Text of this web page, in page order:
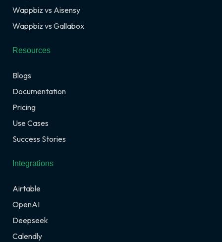
Wappbiz vs Aisensy
Wappbiz vs Gallabox
Resources
Blogs
Documentation
Pricing
Use Cases
Success Stories
Integrations
Airtable
OpenAI
Deepseek
Calendly